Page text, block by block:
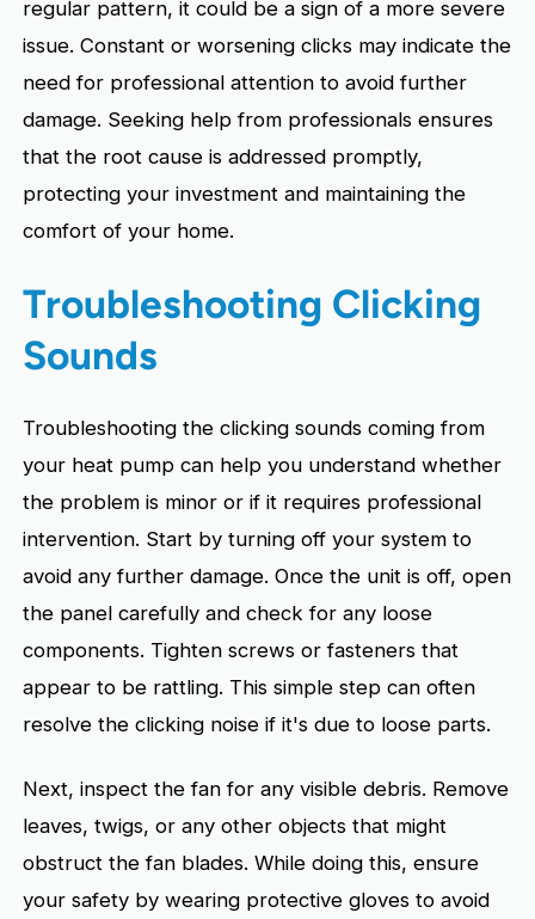
regular pattern, it could be a sign of a more severe
issue. Constant or worsening clicks may indicate the
need for professional attention to avoid further
damage. Seeking help from professionals ensures
that the root cause is addressed promptly,
protecting your investment and maintaining the
comfort of your home.
Troubleshooting Clicking
Sounds
Troubleshooting the clicking sounds coming from
your heat pump can help you understand whether
the problem is minor or if it requires professional
intervention. Start by turning off your system to
avoid any further damage. Once the unit is off, open
the panel carefully and check for any loose
components. Tighten screws or fasteners that
appear to be rattling. This simple step can often
resolve the clicking noise if it's due to loose parts.
Next, inspect the fan for any visible debris. Remove
leaves, twigs, or any other objects that might
obstruct the fan blades. While doing this, ensure
your safety by wearing protective gloves to avoid